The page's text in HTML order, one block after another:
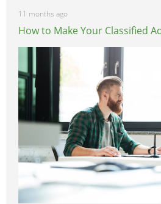
11 months ago
How to Make Your Classified